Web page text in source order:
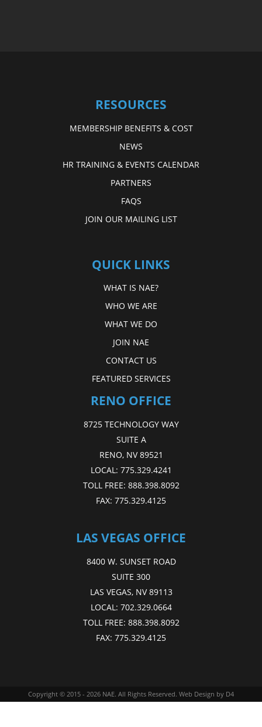
RESOURCES
MEMBERSHIP BENEFITS & COST
NEWS
HR TRAINING & EVENTS CALENDAR
PARTNERS
FAQS
JOIN OUR MAILING LIST
QUICK LINKS
WHAT IS NAE?
WHO WE ARE
WHAT WE DO
JOIN NAE
CONTACT US
FEATURED SERVICES
RENO OFFICE
8725 TECHNOLOGY WAY
SUITE A
RENO, NV 89521
LOCAL: 775.329.4241
TOLL FREE: 888.398.8092
FAX: 775.329.4125
LAS VEGAS OFFICE
8400 W. SUNSET ROAD
SUITE 300
LAS VEGAS, NV 89113
LOCAL: 702.329.0664
TOLL FREE: 888.398.8092
FAX: 775.329.4125
Copyright © 2015 - 2026 NAE. All Rights Reserved. Web Design by D4